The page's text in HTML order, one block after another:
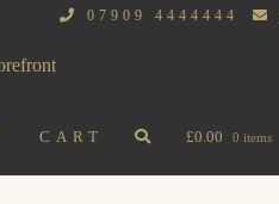
07909 4444444
CART £0.00 0 items